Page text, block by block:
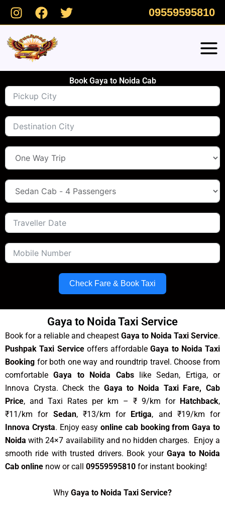
Skip
09559595810
Book Gaya to Noida Cab
Check Fare & Book Taxi
Gaya to Noida Taxi Service
Book for a reliable and cheapest Gaya to Noida Taxi Service.
Pushpak Taxi Serviceoffers affordableGaya to Noida Taxi
Booking for both one way and roundtrip travel. Choose from
comfortableGaya to Noida Cabslike Sedan, Ertiga, or
Innova Crysta. Check the Gaya to Noida Taxi Fare, Cab
Price, and Taxi Rates per km – ₹ 9/km for Hatchback,
₹11/km for Sedan, ₹13/km for Ertiga, and ₹19/km for
Innova Crysta. Enjoy easyonline cab booking from Gaya to
Noida with 24×7 availability and no hidden charges. Enjoy a
smooth ride with trusted drivers. Book yourGaya to Noida
Cab online now or call 09559595810 for instant booking!
Why Gaya to Noida Taxi Service?